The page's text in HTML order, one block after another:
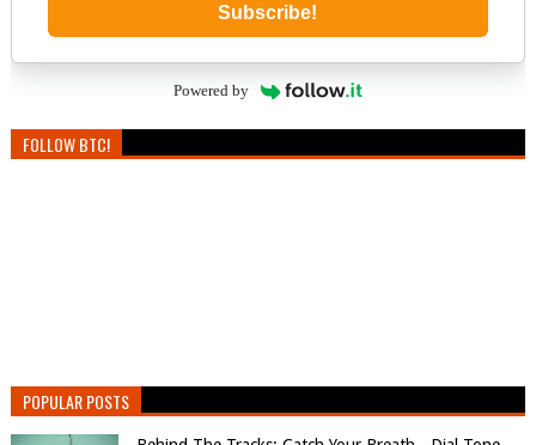
Subscribe!
Powered by
FOLLOW BTC!
POPULAR POSTS